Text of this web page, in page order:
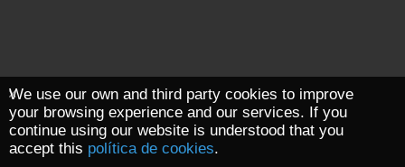
We use our own and third party cookies to improve
your browsing experience and our services. If you
continue using our website is understood that you
accept this política de cookies.